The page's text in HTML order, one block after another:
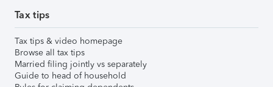
Tax tips
Tax tips & video homepage
Browse all tax tips
Married filing jointly vs separately
Guide to head of household